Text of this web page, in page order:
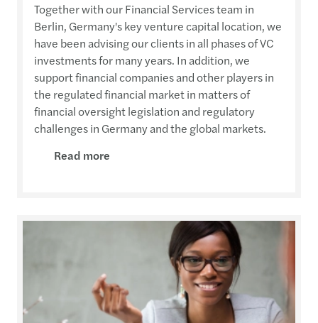
Together with our Financial Services team in
Berlin, Germany's key venture capital location, we
have been advising our clients in all phases of VC
investments for many years. In addition, we
support financial companies and other players in
the regulated financial market in matters of
financial oversight legislation and regulatory
challenges in Germany and the global markets.
Read more